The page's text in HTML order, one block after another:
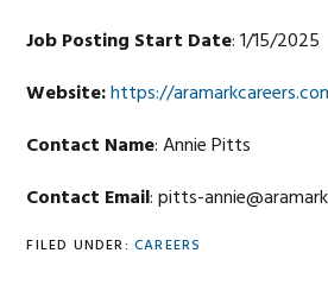
Job Posting Start Date: 1/15/2025
Website:https://
Contact Name: Annie Pitts
Contact Email: pitts-
FILED UNDER: CAREERS